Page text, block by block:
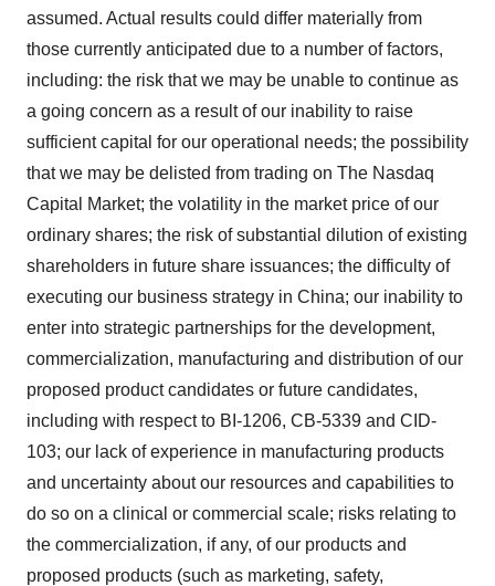
assumed. Actual results could differ materially from
those currently anticipated due to a number of factors,
including: the risk that we may be unable to continue as
a going concern as a result of our inability to raise
sufficient capital for our operational needs; the possibility
that we may be delisted from trading on The Nasdaq
Capital Market; the volatility in the market price of our
ordinary shares; the risk of substantial dilution of existing
shareholders in future share issuances; the difficulty of
executing our business strategy in China; our inability to
enter into strategic partnerships for the development,
commercialization, manufacturing and distribution of our
proposed product candidates or future candidates,
including with respect to BI-1206, CB-5339 and CID-
103; our lack of experience in manufacturing products
and uncertainty about our resources and capabilities to
do so on a clinical or commercial scale; risks relating to
the commercialization, if any, of our products and
proposed products (such as marketing, safety,